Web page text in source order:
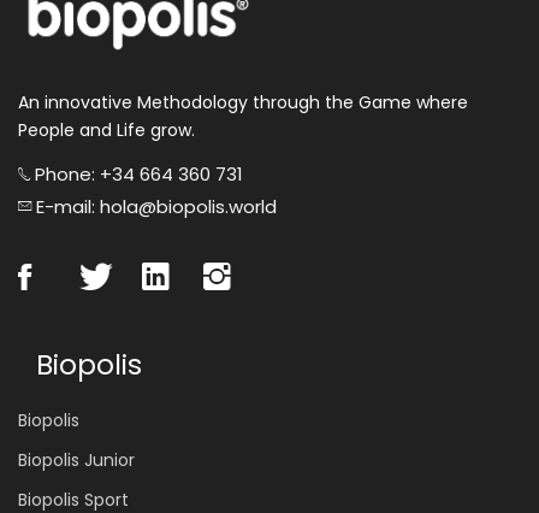
An innovative Methodology through the Game where
People and Life grow.
Phone: +34 664 360 731
E-mail: hola@biopolis.world
Biopolis
Biopolis
Biopolis Junior
Biopolis Sport